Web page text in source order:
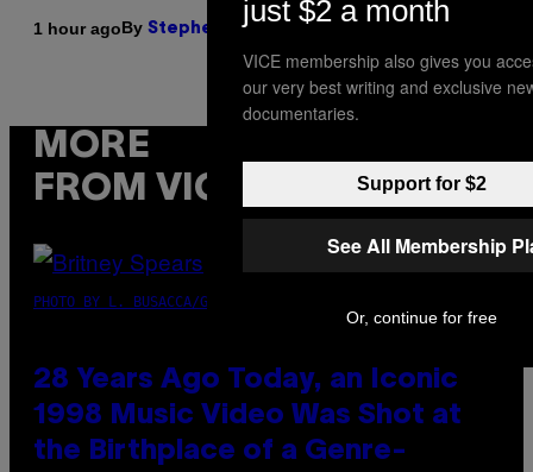
1 hour agoBy Stephen Andrew Galiher
MORE
FROM VICE
PHOTO BY L. BUSACCA/GETTY IMAGES
28 Years Ago Today, an Iconic
1998 Music Video Was Shot at
the Birthplace of a Genre-
just $2 a month
VICE membership also gives you
our very best writing and exclusive
documentaries.
Support for $2
See All Membership
Or, continue for free